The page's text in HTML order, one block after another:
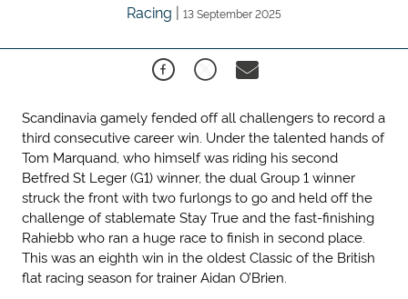
Racing | 13 September 2025
Scandinavia gamely fended off all challengers to record a
third consecutive career win. Under the talented hands of
Tom Marquand, who himself was riding his second
Betfred St Leger (G1) winner, the dual Group 1 winner
struck the front with two furlongs to go and held off the
challenge of stablemate Stay True and the fast-finishing
Rahiebb who ran a huge race to finish in second place.
This was an eighth win in the oldest Classic of the British
flat racing season for trainer Aidan O’Brien.